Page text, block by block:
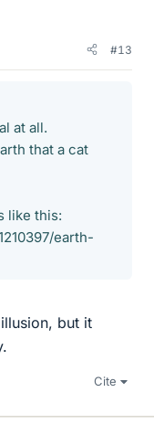
#13
at all.
that a cat
like this:
earth-
but it
Cite